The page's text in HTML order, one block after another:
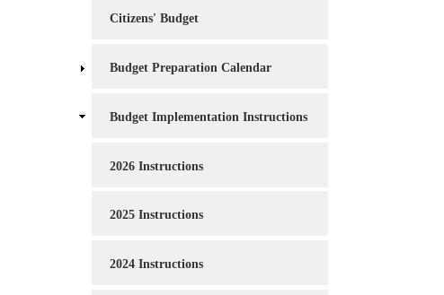
Citizens' Budget
Budget Preparation Calendar
Budget Implementation Instructions
2026 Instructions
2025 Instructions
2024 Instructions